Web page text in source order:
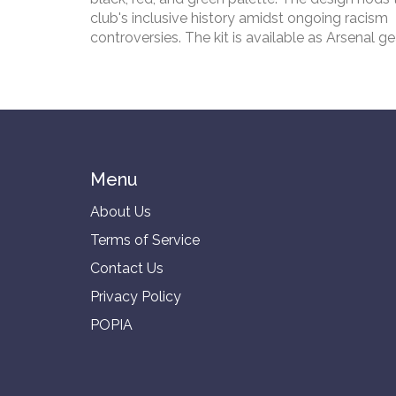
club's inclusive history amidst ongoing racism
controversies. The kit is available as Arsenal
Menu
About Us
Terms of Service
Contact Us
Privacy Policy
POPIA